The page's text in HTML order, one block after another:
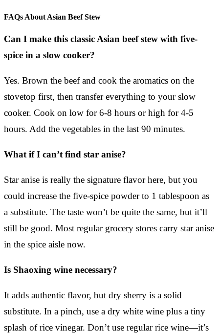
FAQs About Asian Beef Stew
Can I make this classic Asian beef stew with five-
spice in a slow cooker?
Yes. Brown the beef and cook the aromatics on the
stovetop first, then transfer everything to your slow
cooker. Cook on low for 6-8 hours or high for 4-5
hours. Add the vegetables in the last 90 minutes.
What if I can’t find star anise?
Star anise is really the signature flavor here, but you
could increase the five-spice powder to 1 tablespoon as
a substitute. The taste won’t be quite the same, but it’ll
still be good. Most regular grocery stores carry star anise
in the spice aisle now.
Is Shaoxing wine necessary?
It adds authentic flavor, but dry sherry is a solid
substitute. In a pinch, use a dry white wine plus a tiny
splash of rice vinegar. Don’t use regular rice wine—it’s